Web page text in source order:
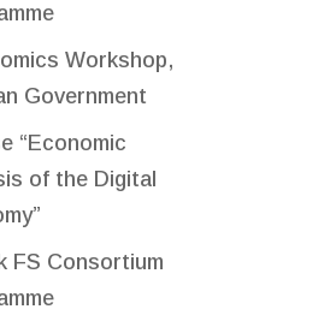
Workshop,
Government
“Economic
of the Digital
FS Consortium